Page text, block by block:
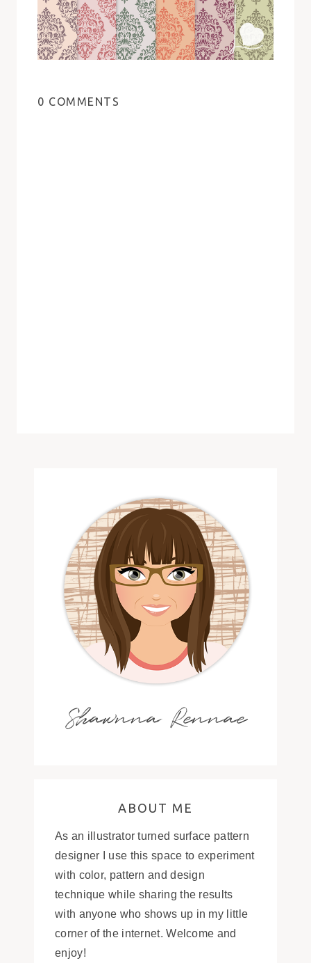
0 COMMENTS
Shawnna Rennae
ABOUT ME
As an illustrator turned surface pattern
designer I use this space to experiment
with color, pattern and design
technique while sharing the results
with anyone who shows up in my little
corner of the internet. Welcome and
enjoy!